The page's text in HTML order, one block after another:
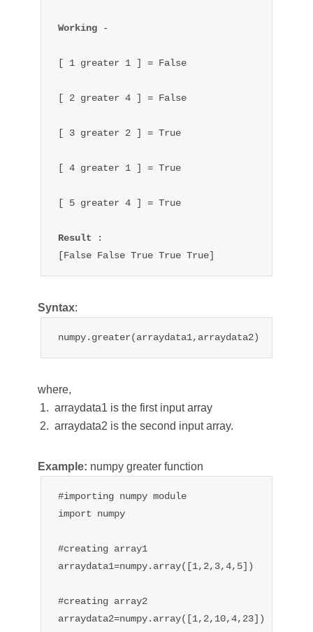
Working -
[ 1 greater 1 ] = False
[ 2 greater 4 ] = False
[ 3 greater 2 ] = True
[ 4 greater 1 ] = True
[ 5 greater 4 ] = True
Result
:
[False False True True True]
Syntax:
numpy.greater(arraydata1,arraydata2)
where,
arraydata1 is the first input array
arraydata2 is the second input array.
Example: numpy greater function
#importing numpy module
import numpy
#creating array1
arraydata1=numpy.array([1,2,3,4,5])
#creating array2
arraydata2=numpy.array([1,2,10,4,23])